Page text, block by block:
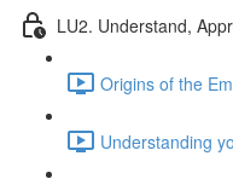
LU2. Understand,
Origins of the
Understanding